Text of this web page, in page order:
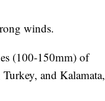
winds.
(100-150mm) of
and Kalamata,